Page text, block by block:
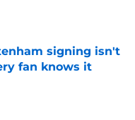
signing isn't
fan knows it